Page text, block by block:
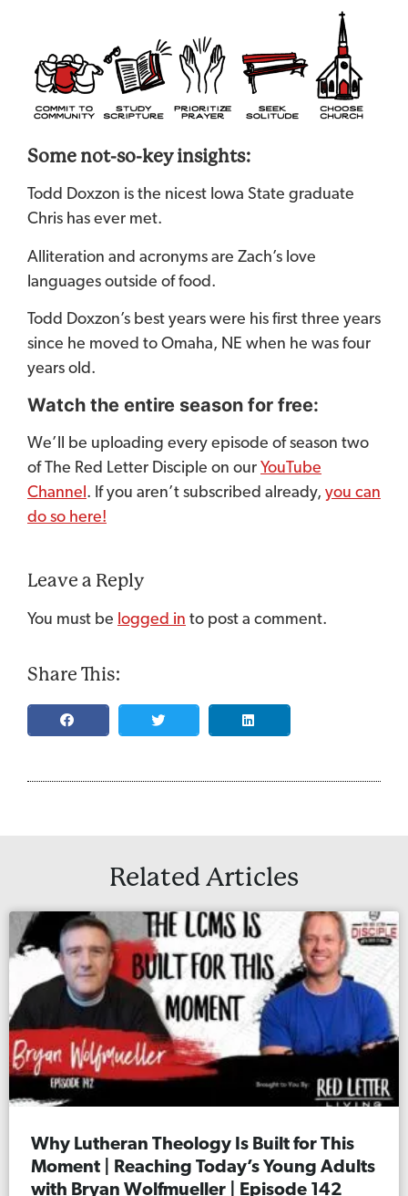
Some not-so-key insights:
Todd Doxzon is the nicest Iowa State graduate
Chris has ever met.
Alliteration and acronyms are Zach’s love
languages outside of food.
Todd Doxzon’s best years were his first three years
since he moved to Omaha, NE when he was four
years old.
Watch the entire season for free:
We’ll be uploading every episode of season two
of The Red Letter Disciple on our YouTube
Channel. If you aren’t subscribed already, you can
do so here!
Leave a Reply
You must be logged in to post a comment.
Share This:
Related Articles
Why Lutheran Theology Is Built for This
Moment | Reaching Today’s Young Adults
with Bryan Wolfmueller | Episode 142